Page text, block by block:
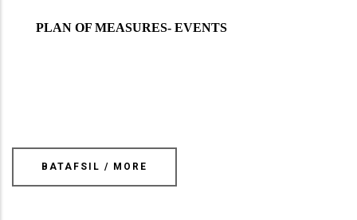
PLAN OF MEASURES- EVENTS
BATAFSIL / MORE